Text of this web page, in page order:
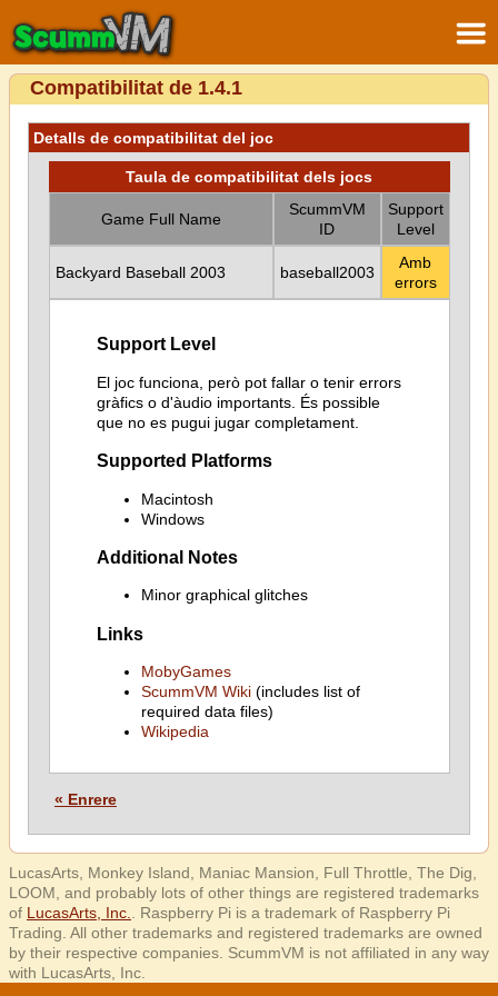
Compatibilitat de 1.4.1
Detalls de compatibilitat del joc
Taula de compatibilitat dels jocs
Game Full Name
ScummVM
ID
Support
Level
Backyard Baseball 2003 baseball2003
Amb
errors
Support Level
El joc funciona, però pot fallar o tenir errors
gràfics o d'àudio importants. És possible
que no es pugui jugar completament.
Supported Platforms
Macintosh
Windows
Additional Notes
Minor graphical glitches
Links
MobyGames
ScummVM Wiki(includes list of
required data files)
Wikipedia
« Enrere
LucasArts, Monkey Island, Maniac Mansion, Full Throttle, The Dig,
LOOM, and probably lots of other things are registered trademarks
of LucasArts, Inc.
. Raspberry Pi is a trademark of Raspberry Pi
Trading. All other trademarks and registered trademarks are owned
by their respective companies. ScummVM is not affiliated in any way
with LucasArts, Inc.